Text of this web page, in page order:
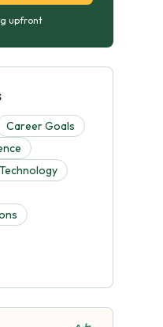
upfront
Career Goals